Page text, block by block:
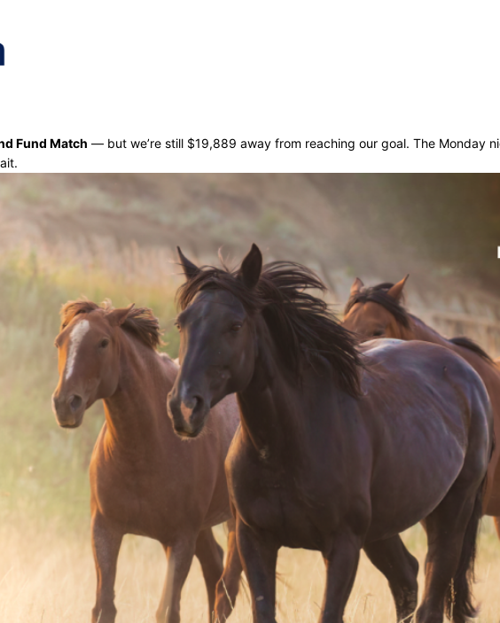
Fund Match — but we’re still $19,889 away from reaching our goal. The Monday